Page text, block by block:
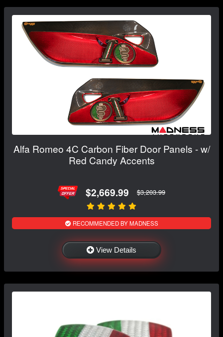
Alfa Romeo 4C Carbon Fiber Door Panels - w/
Red Candy Accents
$2,669.99 $3,203.99
RECOMMENDED BY MADNESS
View Details